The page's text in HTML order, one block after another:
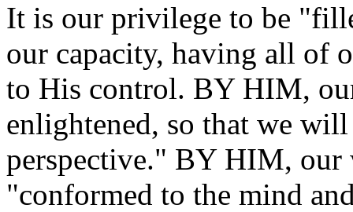
It is our privilege to be
our capacity, having all of
to His control. BY HIM,
enlightened, so that we
perspective." BY HIM, our
"conformed to the mind